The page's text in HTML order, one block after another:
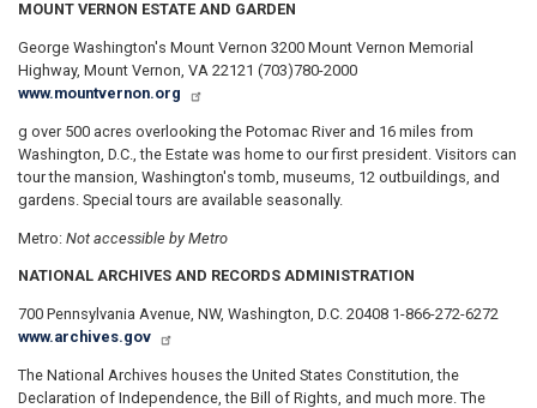
MOUNT VERNON ESTATE AND GARDEN
George Washington's Mount Vernon 3200 Mount Vernon Memorial
Highway, Mount Vernon, VA 22121 (703)780-2000
www.mountvernon.org
g over 500 acres overlooking the Potomac River and 16 miles from
Washington, D.C., the Estate was home to our first president. Visitors can
tour the mansion, Washington's tomb, museums, 12 outbuildings, and
gardens. Special tours are available seasonally.
Metro: Not accessible by Metro
NATIONAL ARCHIVES AND RECORDS ADMINISTRATION
700 Pennsylvania Avenue, NW, Washington, D.C. 20408 1-866-272-6272
www.archives.gov
The National Archives houses the United States Constitution, the
Declaration of Independence, the Bill of Rights, and much more. The